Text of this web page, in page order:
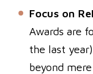
Focus on
Awards are
the last
beyond